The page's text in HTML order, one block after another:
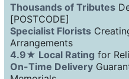
Thousands of Tributes
[POSTCODE]
Specialist Florists
Arrangements
4.9★ Local Rating for
On-Time Delivery